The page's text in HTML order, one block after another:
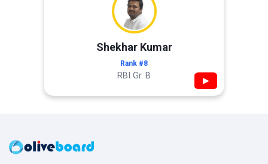
Shekhar Kumar
Rank #8
RBI Gr. B ▶